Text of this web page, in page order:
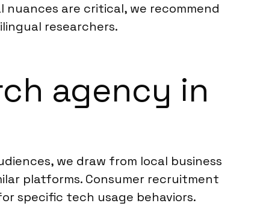
are critical, we recommend
researchers.
agency in
we draw from local business
platforms. Consumer recruitment
specific tech usage behaviors.